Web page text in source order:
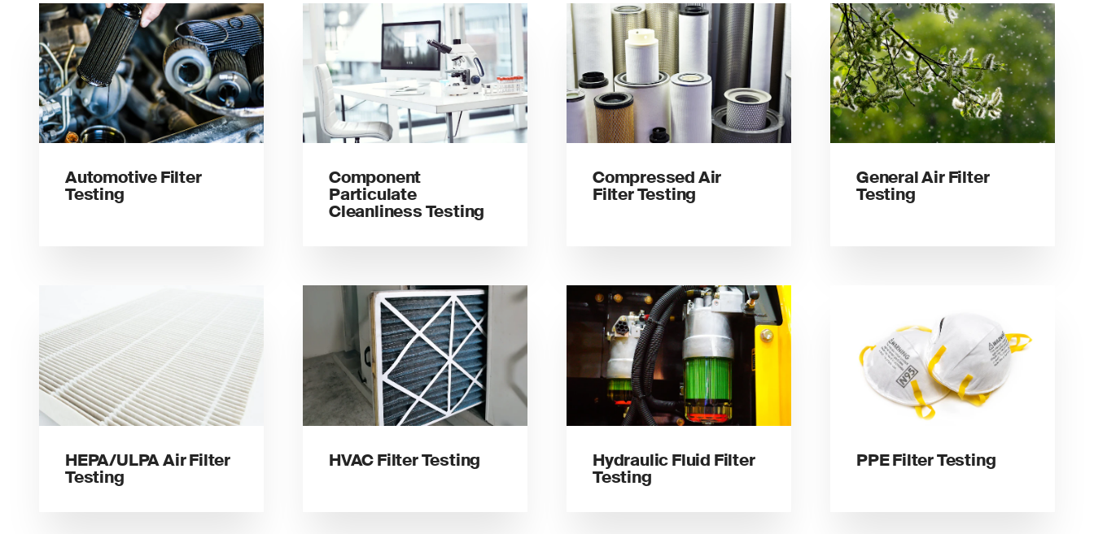
Automotive Filter
Testing
Component
Particulate
Cleanliness Testing
Compressed Air
Filter Testing
General Air Filter
Testing
HEPA/ULPA Air Filter
Testing
HVAC Filter Testing
Hydraulic Fluid Filter
Testing
PPE Filter Testing